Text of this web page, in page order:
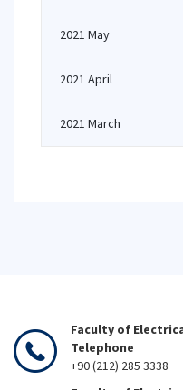
2021 May
2021 April
2021 March
Faculty of
Telephone
+90 (212) 285 3338